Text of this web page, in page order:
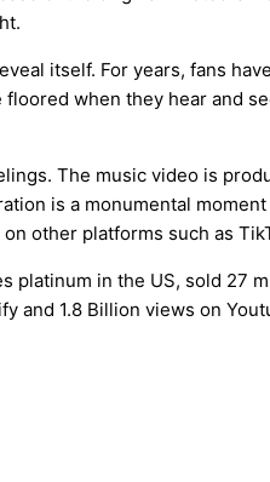
itself. For years, fans
floored when they hear and
The music video is
is a monumental
other platforms such as
platinum in the US, sold 27
1.8 Billion views on